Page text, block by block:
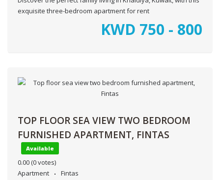
exquisite three-bedroom apartment for rent
KWD 750 - 800
TOP FLOOR SEA VIEW TWO BEDROOM
FURNISHED APARTMENT, FINTAS
Available
0.00 (0 votes)
Apartment
Fintas